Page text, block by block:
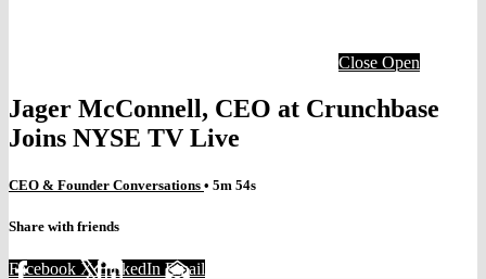
Close Open
Jager McConnell, CEO at Crunchbase
Joins NYSE TV Live
CEO & Founder Conversations • 5m 54s
Share with friends
Facebook XLinkedIn Email